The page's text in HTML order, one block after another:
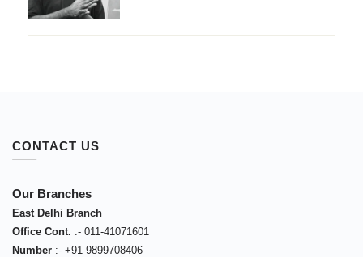
CONTACT US
Our Branches
East Delhi Branch
Office Cont. :- 011-41071601
Number :- +91-9899708406